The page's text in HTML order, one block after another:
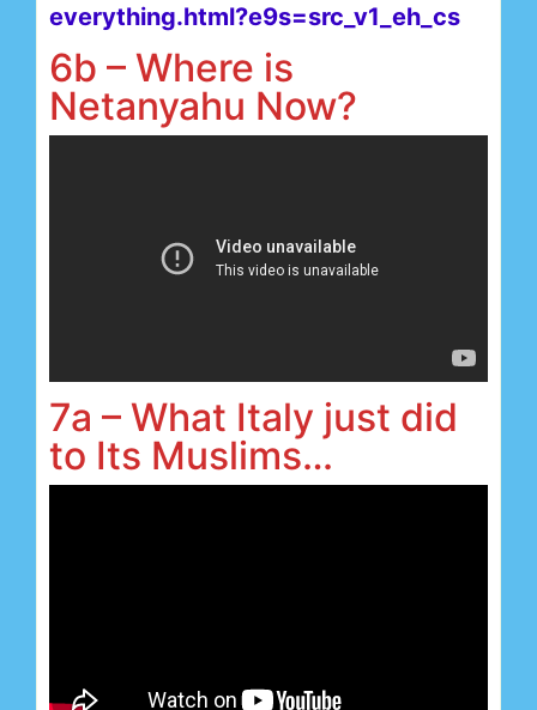
everything.html?e9s=src_v1_eh_cs
6b – Where is
Netanyahu Now?
7a – What Italy just did
to Its Muslims…